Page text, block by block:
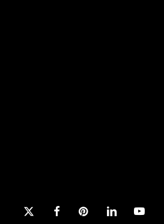
x-
facebookpinterestlinkedinyoutube